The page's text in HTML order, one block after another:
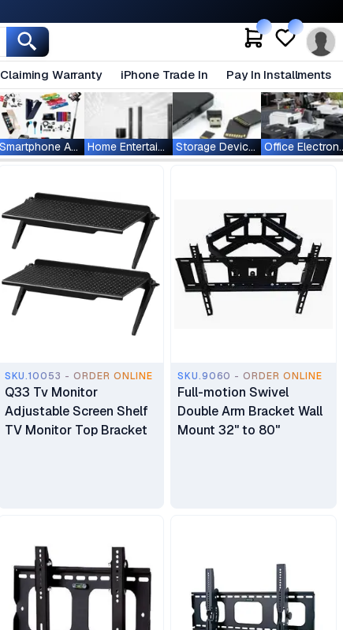
Claiming Warranty iPhone Trade In Pay In Installments
Smartphone Accessories Home Entertainment Storage Devices
SKU.10053 - ORDER ONLINE
Q33 Tv Monitor
Adjustable Screen Shelf
TV Monitor Top Bracket
SKU.9060 - ORDER ONLINE
Full-motion Swivel
Double Arm Bracket Wall
Mount 32" to 80"